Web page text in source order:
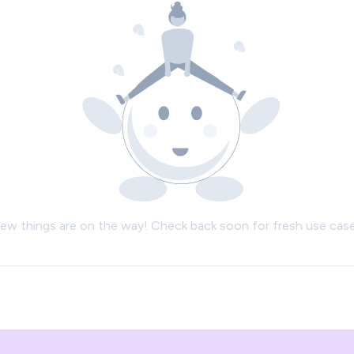
things are on the way! Check back soon for fresh use